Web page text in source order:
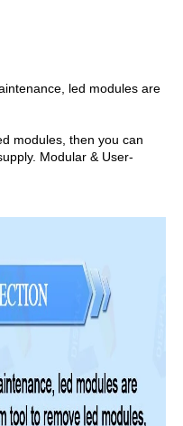
led modules are
modules, then you can
Modular & User-